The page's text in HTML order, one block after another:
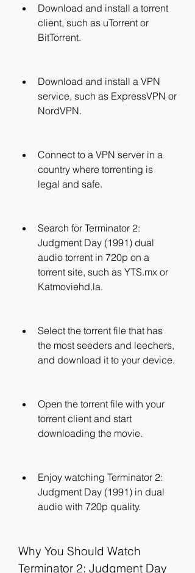
Download and install a torrent
client, such as uTorrent or
BitTorrent.
Download and install a VPN
service, such as ExpressVPN or
NordVPN.
Connect to a VPN server in a
country where torrenting is
legal and safe.
Search for Terminator 2:
Judgment Day (1991) dual
audio torrent in 720p on a
torrent site, such as YTS.mx or
Katmoviehd.la.
Select the torrent file that has
the most seeders and leechers,
and download it to your device.
Open the torrent file with your
torrent client and start
downloading the movie.
Enjoy watching Terminator 2:
Judgment Day (1991) in dual
audio with 720p quality.
Why You Should Watch
Terminator 2: Judgment Day